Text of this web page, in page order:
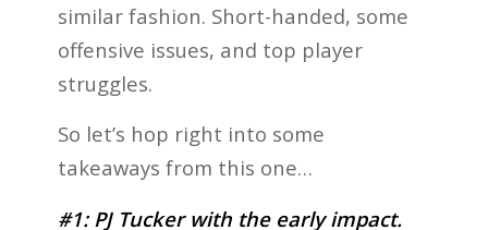
similar fashion. Short-handed, some
offensive issues, and top player
struggles.
So let’s hop right into some
takeaways from this one…
#1: PJ Tucker with the early impact.